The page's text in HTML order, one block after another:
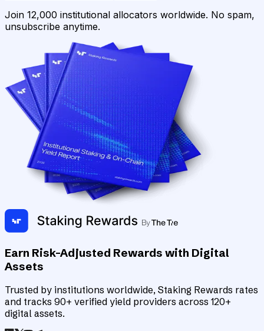
Join 12,000 institutional allocators worldwide. No spam,
unsubscribe anytime.
Earn Risk-Adjusted Rewards with Digital
Assets
Trusted by institutions worldwide, Staking Rewards rates
and tracks 90+ verified yield providers across 120+
digital assets.